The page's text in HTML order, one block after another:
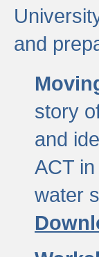
and
story
and
ACT
water